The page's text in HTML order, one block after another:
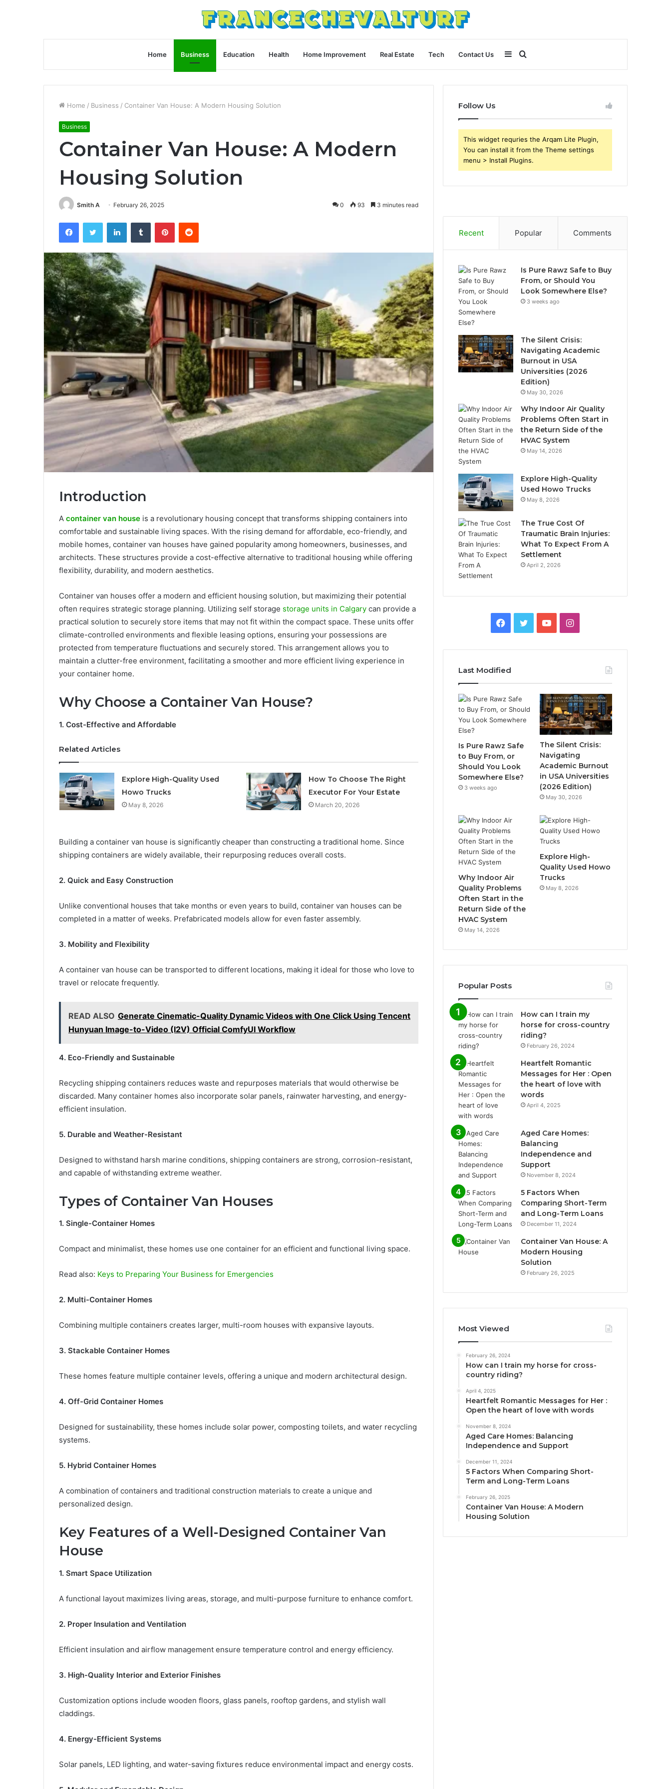
Home Business Education Health Home Improvement Real Estate Tech Contact Us
for
Sidebar
Home / Business / Container Van House: A Modern Housing Solution
Business
Container Van House: A Modern
Housing Solution
Smith A February 26, 2025 0 93 3 minutes read
FacebookTwitter LinkedInTumblr PinterestReddit
Introduction
A container van house is a revolutionary housing concept that transforms shipping containers into
comfortable and sustainable living spaces. With the rising demand for affordable, eco-friendly, and
mobile homes, container van houses have gained popularity among homeowners, businesses, and
architects. These structures provide a cost-effective alternative to traditional housing while offering
flexibility, durability, and modern aesthetics.
Container van houses offer a modern and efficient housing solution, but maximizing their potential
often requires strategic storage planning. Utilizing self storage storage units in Calgary can provide a
practical solution to securely store items that may not fit within the compact space. These units offer
climate-controlled environments and flexible leasing options, ensuring your possessions are
protected from temperature fluctuations and securely stored. This arrangement allows you to
maintain a clutter-free environment, facilitating a smoother and more efficient living experience in
your container home.
Why Choose a Container Van House?
1. Cost-Effective and Affordable
Related Articles
Explore High-Quality Used
Howo Trucks
May 8, 2026
How To Choose The Right
Executor For Your Estate
March 20, 2026
Building a container van house is significantly cheaper than constructing a traditional home. Since
shipping containers are widely available, their repurposing reduces overall costs.
2. Quick and Easy Construction
Unlike conventional houses that take months or even years to build, container van houses can be
completed in a matter of weeks. Prefabricated models allow for even faster assembly.
3. Mobility and Flexibility
A container van house can be transported to different locations, making it ideal for those who love to
travel or relocate frequently.
READ ALSO Generate Cinematic-Quality Dynamic Videos with One Click Using Tencent
Hunyuan Image-to-Video (I2V) Official ComfyUI Workflow
4. Eco-Friendly and Sustainable
Recycling shipping containers reduces waste and repurposes materials that would otherwise be
discarded. Many container homes also incorporate solar panels, rainwater harvesting, and energy-
efficient insulation.
5. Durable and Weather-Resistant
Designed to withstand harsh marine conditions, shipping containers are strong, corrosion-resistant,
and capable of withstanding extreme weather.
Types of Container Van Houses
1. Single-Container Homes
Compact and minimalist, these homes use one container for an efficient and functional living space.
Read also: Keys to Preparing Your Business for Emergencies
2. Multi-Container Homes
Combining multiple containers creates larger, multi-room houses with expansive layouts.
3. Stackable Container Homes
These homes feature multiple container levels, offering a unique and modern architectural design.
4. Off-Grid Container Homes
Designed for sustainability, these homes include solar power, composting toilets, and water recycling
systems.
5. Hybrid Container Homes
A combination of containers and traditional construction materials to create a unique and
personalized design.
Key Features of a Well-Designed Container Van
House
1. Smart Space Utilization
A functional layout maximizes living areas, storage, and multi-purpose furniture to enhance comfort.
2. Proper Insulation and Ventilation
Efficient insulation and airflow management ensure temperature control and energy efficiency.
3. High-Quality Interior and Exterior Finishes
Customization options include wooden floors, glass panels, rooftop gardens, and stylish wall
claddings.
4. Energy-Efficient Systems
Solar panels, LED lighting, and water-saving fixtures reduce environmental impact and energy costs.
Follow Us
This widget requries the Arqam Lite Plugin,
You can install it from the Theme settings
menu > Install Plugins.
Recent Popular Comments
Is Pure Rawz Safe to Buy
From, or Should You
Look Somewhere Else?
3 weeks ago
The Silent Crisis:
Navigating Academic
Burnout in USA
Universities (2026
Edition)
May 30, 2026
Why Indoor Air Quality
Problems Often Start in
the Return Side of the
HVAC System
May 14, 2026
Explore High-Quality
Used Howo Trucks
May 8, 2026
The True Cost Of
Traumatic Brain Injuries:
What To Expect From A
Settlement
April 2, 2026
Facebook
TwitterYouTubeInstagram
Last Modified
Is Pure Rawz Safe
to Buy From, or
Should You Look
Somewhere Else?
3 weeks ago
The Silent Crisis:
Navigating
Academic Burnout
in USA Universities
(2026 Edition)
May 30, 2026
Why Indoor Air
Quality Problems
Often Start in the
Return Side of the
HVAC System
May 14, 2026
Explore High-
Quality Used Howo
Trucks
May 8, 2026
Popular Posts
How can I train my
horse for cross-country
riding?
February 26, 2024
Heartfelt Romantic
Messages for Her : Open
the heart of love with
words
April 4, 2025
Aged Care Homes:
Balancing
Independence and
Support
November 8, 2024
5 Factors When
Comparing Short-Term
and Long-Term Loans
December 11, 2024
Container Van House: A
Modern Housing
Solution
February 26, 2025
Most Viewed
February 26, 2024
How can I train my horse for cross-
country riding?
April 4, 2025
Heartfelt Romantic Messages for Her :
Open the heart of love with words
November 8, 2024
Aged Care Homes: Balancing
Independence and Support
December 11, 2024
5 Factors When Comparing Short-
Term and Long-Term Loans
February 26, 2025
Container Van House: A Modern
Housing Solution